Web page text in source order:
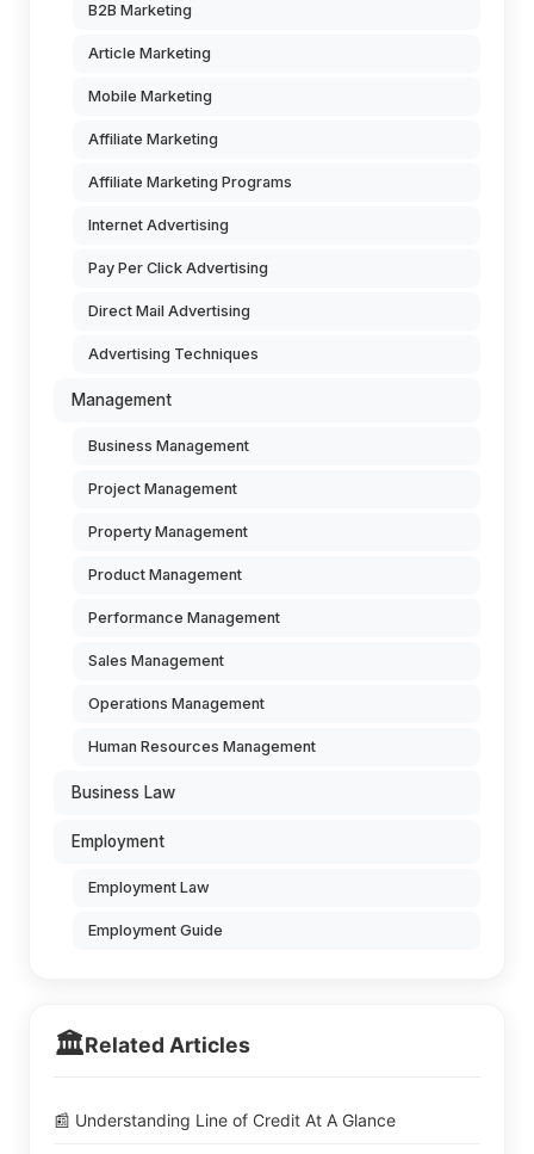
B2B Marketing
Article Marketing
Mobile Marketing
Affiliate Marketing
Affiliate Marketing Programs
Internet Advertising
Pay Per Click Advertising
Direct Mail Advertising
Advertising Techniques
Management
Business Management
Project Management
Property Management
Product Management
Performance Management
Sales Management
Operations Management
Human Resources Management
Business Law
Employment
Employment Law
Employment Guide
🏛️Related Articles
📰 Understanding Line of Credit At A Glance